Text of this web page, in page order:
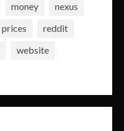
money
nexus
prices
reddit
website